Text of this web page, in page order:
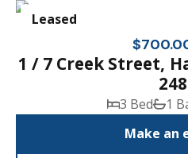
Leased
1 / 7 Creek Street,
3 Bed 1
Make an